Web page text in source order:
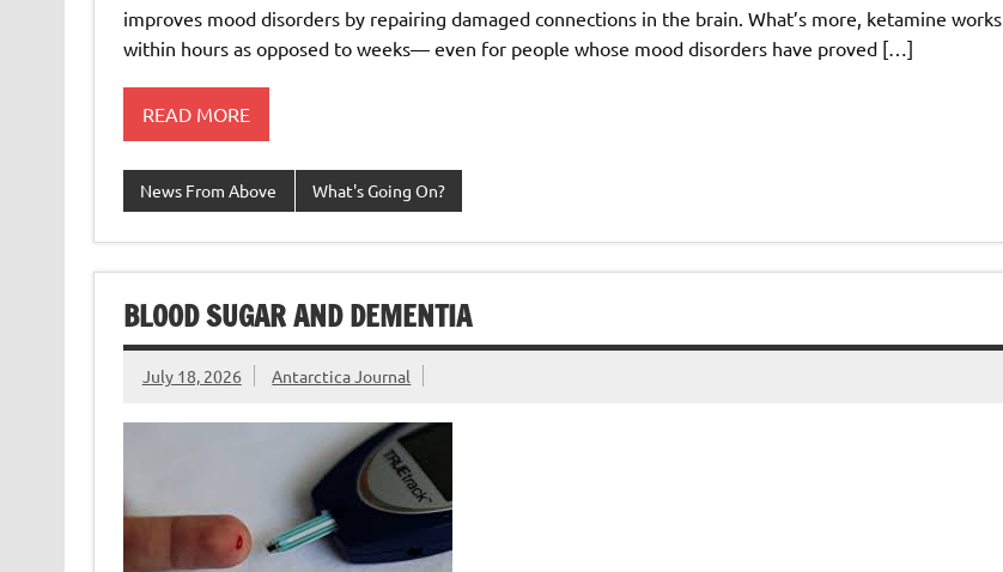
improves mood disorders by repairing damaged connections in the brain. What’s more, ketamine works
within hours as opposed to weeks— even for people whose mood disorders have proved […]
READ MORE
News From Above What's Going On?
BLOOD SUGAR AND DEMENTIA
July 18, 2026 Antarctica Journal